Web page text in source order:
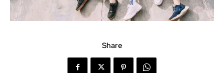
Share